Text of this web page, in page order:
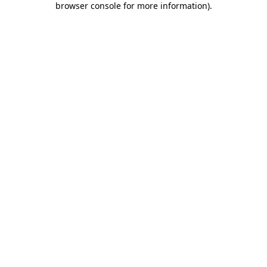
browser console for more information).